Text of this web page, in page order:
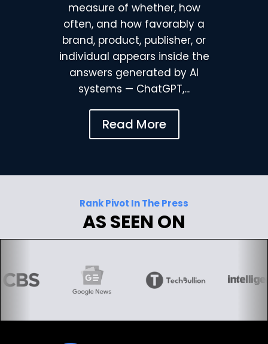
measure of whether, how
often, and how favorably a
brand, product, publisher, or
individual appears inside the
answers generated by AI
systems — ChatGPT,...
Read More
Rank Pivot In The Press
AS SEEN ON